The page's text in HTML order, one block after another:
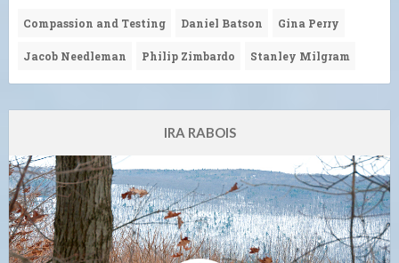
Compassion and Testing Daniel Batson Gina Perry
Jacob Needleman Philip Zimbardo Stanley Milgram
IRA RABOIS